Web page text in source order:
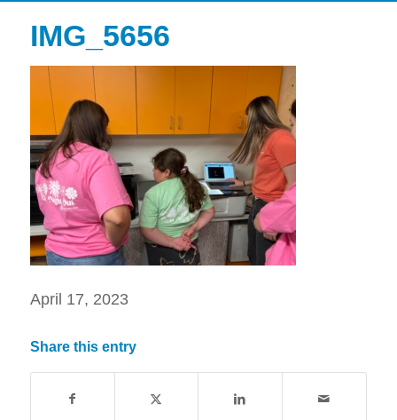
IMG_5656
April 17, 2023
Share this entry